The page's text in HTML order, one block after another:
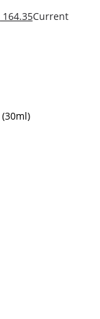
164.35Current
(30ml)